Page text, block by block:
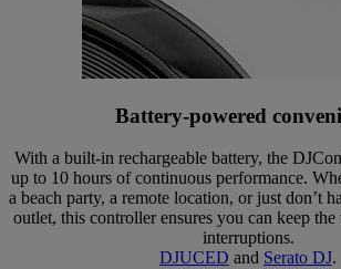
Battery-powered
With a built-in rechargeable battery, the
up to 10 hours of continuous performance.
a beach party, a remote location, or just don’t
outlet, this controller ensures you can keep
interruptions.
DJUCED and Serato DJ.